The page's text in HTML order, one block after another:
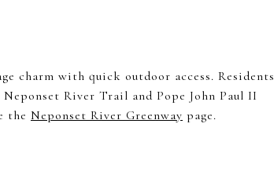
charm with quick outdoor access. Residents
River Trail and Pope John Paul II
the Neponset River Greenway page.